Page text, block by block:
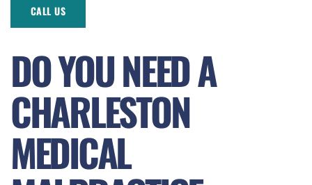
CALL US
DO YOU NEED A
CHARLESTON
MEDICAL